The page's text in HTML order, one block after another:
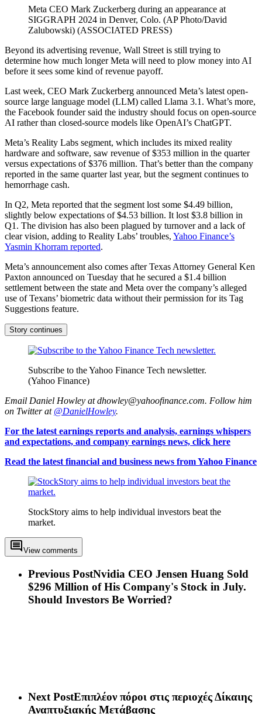
Meta CEO Mark Zuckerberg during an appearance at
SIGGRAPH 2024 in Denver, Colo. (AP Photo/David
Zalubowski) (ASSOCIATED PRESS)
Beyond its advertising revenue, Wall Street is still trying to
determine how much longer Meta will need to plow money into AI
before it sees some kind of revenue payoff.
Last week, CEO Mark Zuckerberg announced Meta’s latest open-
source large language model (LLM) called Llama 3.1. What’s more,
the Facebook founder said the industry should focus on open-source
AI rather than closed-source models like OpenAI’s ChatGPT.
Meta’s Reality Labs segment, which includes its mixed reality
hardware and software, saw revenue of $353 million in the quarter
versus expectations of $376 million. That’s better than the company
reported in the same quarter last year, but the segment continues to
hemorrhage cash.
In Q2, Meta reported that the segment lost some $4.49 billion,
slightly below expectations of $4.53 billion. It lost $3.8 billion in
Q1. The division has also been plagued by turnover and a lack of
clear vision, adding to Reality Labs’ troubles, Yahoo Finance’s
Yasmin Khorram reported.
Meta’s announcement also comes after Texas Attorney General Ken
Paxton announced on Tuesday that he secured a $1.4 billion
settlement between the state and Meta over the company’s alleged
use of Texans’ biometric data without their permission for its Tag
Suggestions feature.
Story continues
Subscribe to the Yahoo Finance Tech newsletter.
(Yahoo Finance)
Email Daniel Howley at dhowley@yahoofinance.com. Follow him
on Twitter at @DanielHowley.
For the latest earnings reports and analysis, earnings whispers
and expectations, and company earnings news, click here
Read the latest financial and business news from Yahoo Finance
StockStory aims to help individual investors beat the
market.
View comments
Previous PostNvidia CEO Jensen Huang Sold
$296 Million of His Company's Stock in July.
Should Investors Be Worried?
Next PostΕπιπλέον πόροι στις περιοχές Δίκαιης
Αναπτυξιακής Μετάβασης